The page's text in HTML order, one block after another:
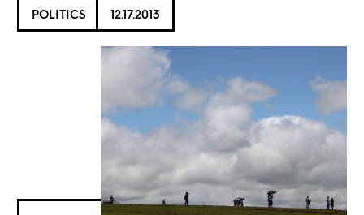
POLITICS 12.17.2013